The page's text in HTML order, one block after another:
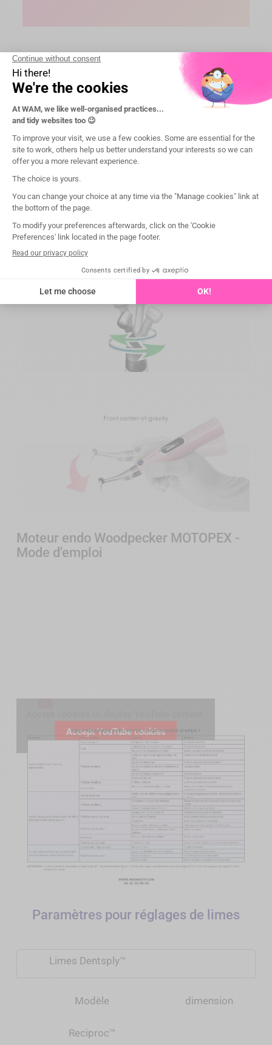
Moteur endo Woodpecker MOTOPEX -
Mode d'emploi
Accept YouTube cookies
Paramètres pour réglages de limes
Limes Dentsply™
Modèle dimension
Reciproc™